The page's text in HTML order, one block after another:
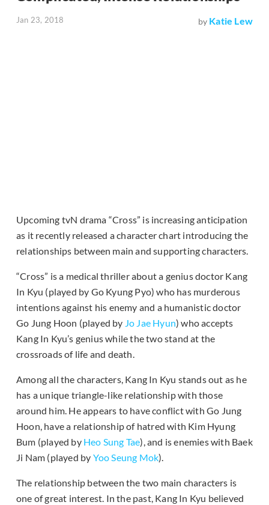
Jan 23, 2018 by Katie Lew
Upcoming tvN drama “Cross” is increasing anticipation
as it recently released a character chart introducing the
relationships between main and supporting characters.
“Cross” is a medical thriller about a genius doctor Kang
In Kyu (played by Go Kyung Pyo) who has murderous
intentions against his enemy and a humanistic doctor
Go Jung Hoon (played by Jo Jae Hyun) who accepts
Kang In Kyu’s genius while the two stand at the
crossroads of life and death.
Among all the characters, Kang In Kyu stands out as he
has a unique triangle-like relationship with those
around him. He appears to have conflict with Go Jung
Hoon, have a relationship of hatred with Kim Hyung
Bum (played by Heo Sung Tae), and is enemies with Baek
Ji Nam (played by Yoo Seung Mok).
The relationship between the two main characters is
one of great interest. In the past, Kang In Kyu believed